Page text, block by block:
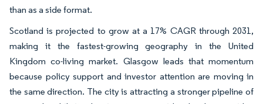
than as a side format.
Scotland is projected to grow at a 17% CAGR through 2031,
making it the fastest-growing geography in the United
Kingdom co-living market. Glasgow leads that momentum
because policy support and investor attention are moving in
the same direction. The city is attracting a stronger pipeline of